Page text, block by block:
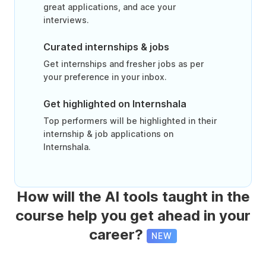
great applications, and ace your
interviews.
Curated internships & jobs
Get internships and fresher jobs as per
your preference in your inbox.
Get highlighted on Internshala
Top performers will be highlighted in their
internship & job applications on
Internshala.
How will the AI tools taught in the
course help you get ahead in your
career?
NEW